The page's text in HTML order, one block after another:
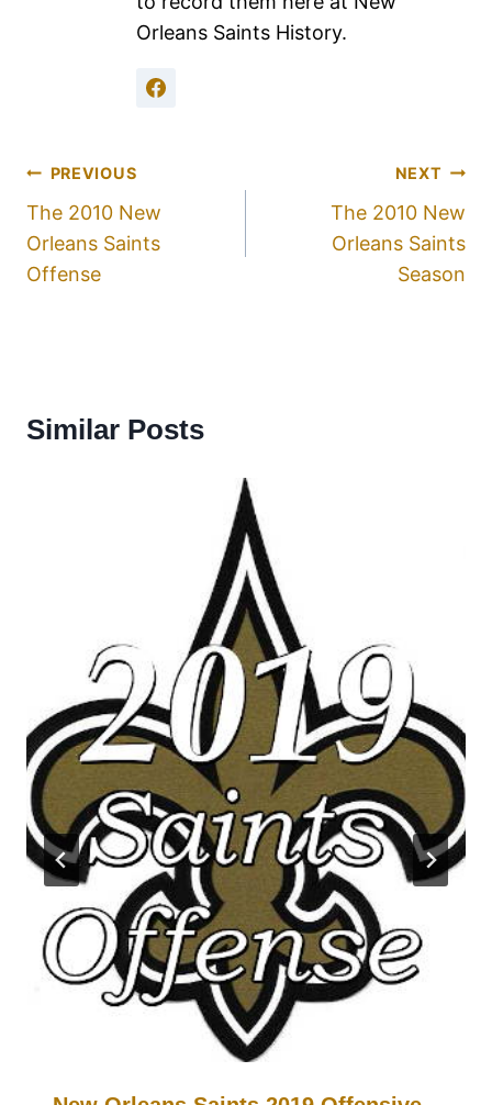
Orleans Saints History.
PREVIOUS
The 2010 New
Orleans Saints
Offense
NEXT
The 2010 New
Orleans Saints
Season
Similar Posts